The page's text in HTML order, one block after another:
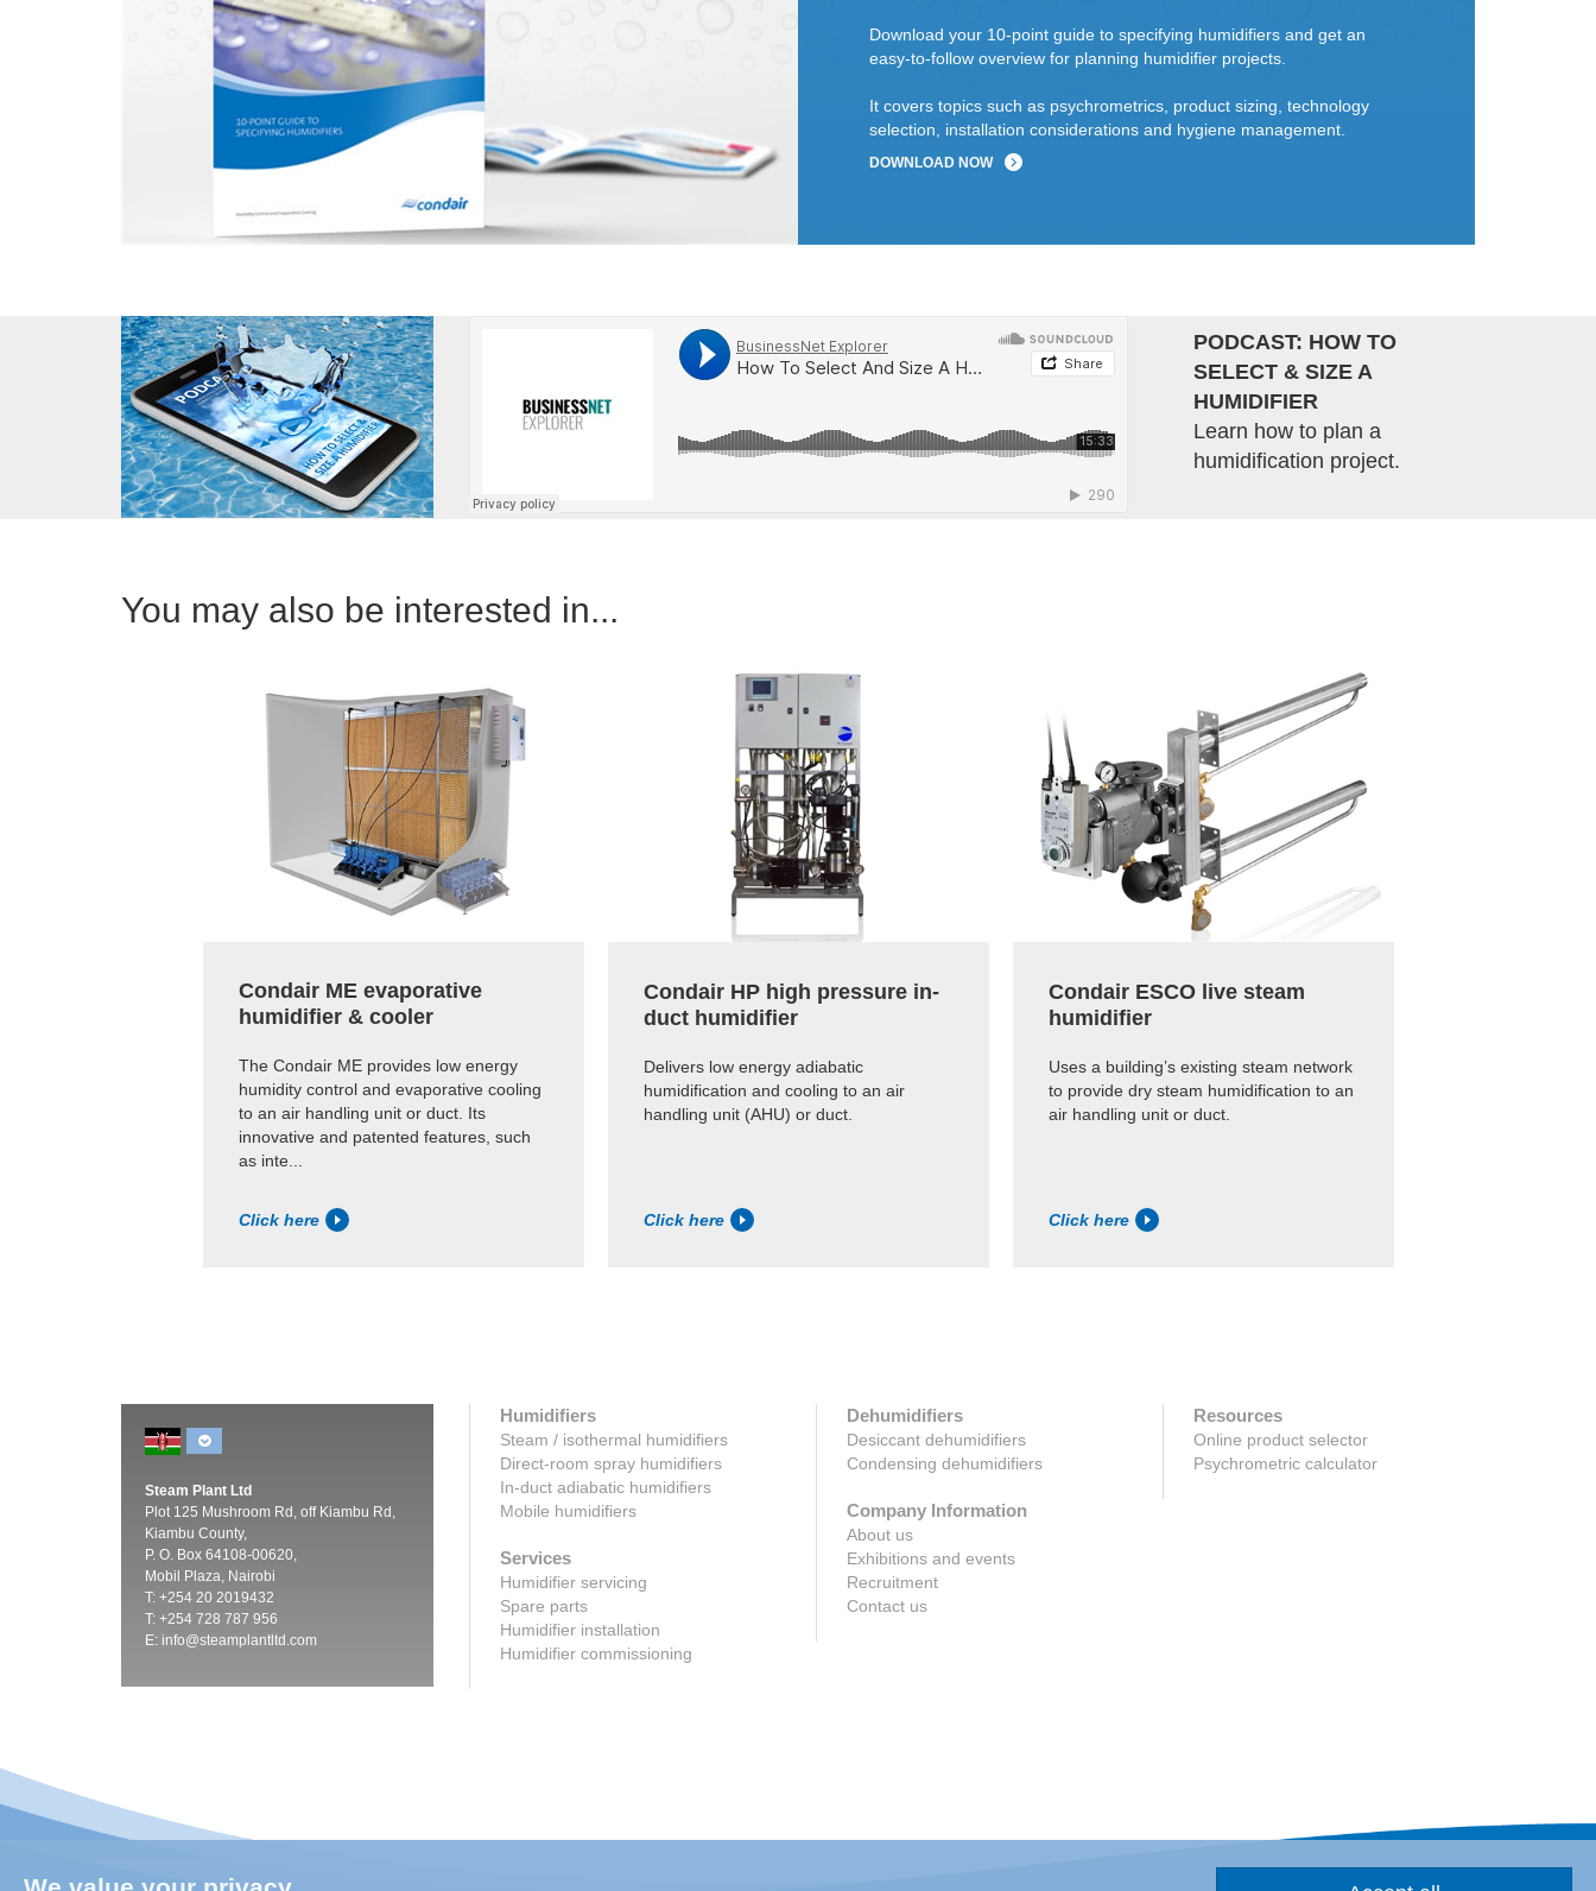
Download your 10-point guide to specifying humidifiers and get an
easy-to-follow overview for planning humidifier projects.
It covers topics such as psychrometrics, product sizing, technology
selection, installation considerations and hygiene management.
DOWNLOAD NOW
PODCAST: HOW TO
SELECT & SIZE A
HUMIDIFIER
Learn how to plan a
humidification project.
You may also be interested in...
Condair ME evaporative
humidifier & cooler
The Condair ME provides low energy
humidity control and evaporative cooling
to an air handling unit or duct. Its
innovative and patented features, such
as inte...
Click here
Condair HP high pressure in-
duct humidifier
Delivers low energy adiabatic
humidification and cooling to an air
handling unit (AHU) or duct.
Click here
Condair ESCO live steam
humidifier
Uses a building’s existing steam network
to provide dry steam humidification to an
air handling unit or duct.
Click here
Steam Plant Ltd
Plot 125 Mushroom Rd, off Kiambu Rd,
Kiambu County,
P. O. Box 64108-00620,
Mobil Plaza, Nairobi
T: +254 20 2019432
T: +254 728 787 956
E: info@steamplantltd.com
Humidifiers
Steam / isothermal humidifiers
Direct-room spray humidifiers
In-duct adiabatic humidifiers
Mobile humidifiers
Services
Humidifier servicing
Spare parts
Humidifier installation
Humidifier commissioning
Dehumidifiers
Desiccant dehumidifiers
Condensing dehumidifiers
Company Information
About us
Exhibitions and events
Recruitment
Contact us
Resources
Online product selector
Psychrometric calculator